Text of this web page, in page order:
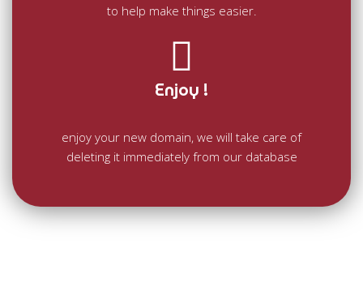
to help make things easier.
Enjoy !
enjoy your new domain, we will take care of
deleting it immediately from our database